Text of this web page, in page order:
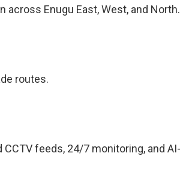
Enugu East, West, and North.
routes.
feeds, 24/7 monitoring, and AI-